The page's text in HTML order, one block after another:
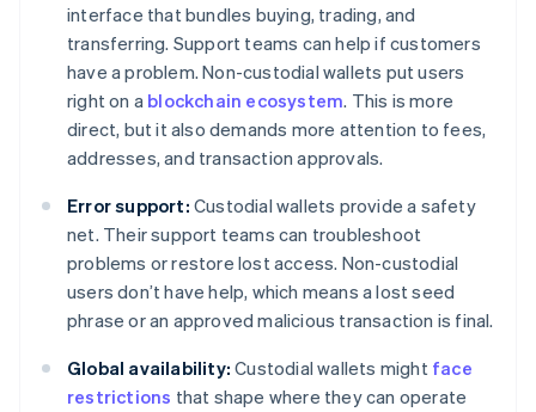
interface that bundles buying, trading, and
transferring. Support teams can help if customers
have a problem. Non-custodial wallets put users
right on a blockchain ecosystem. This is more
direct, but it also demands more attention to fees,
addresses, and transaction approvals.
Error support: Custodial wallets provide a safety
net. Their support teams can troubleshoot
problems or restore lost access. Non-custodial
users don’t have help, which means a lost seed
phrase or an approved malicious transaction is final.
Global availability: Custodial wallets might face
restrictions that shape where they can operate